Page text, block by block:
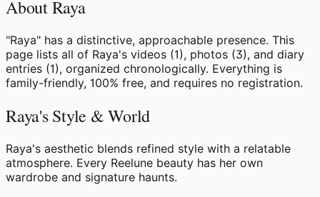
About Raya
"Raya" has a distinctive, approachable presence. This
page lists all of Raya's videos (1), photos (3), and diary
entries (1), organized chronologically. Everything is
family-friendly, 100% free, and requires no registration.
Raya's Style & World
Raya's aesthetic blends refined style with a relatable
atmosphere. Every Reelune beauty has her own
wardrobe and signature haunts.